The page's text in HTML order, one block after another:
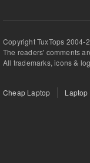
Copyright TuxTops 2004-
The readers' comments
All trademarks, icons &
Cheap Laptop Laptop